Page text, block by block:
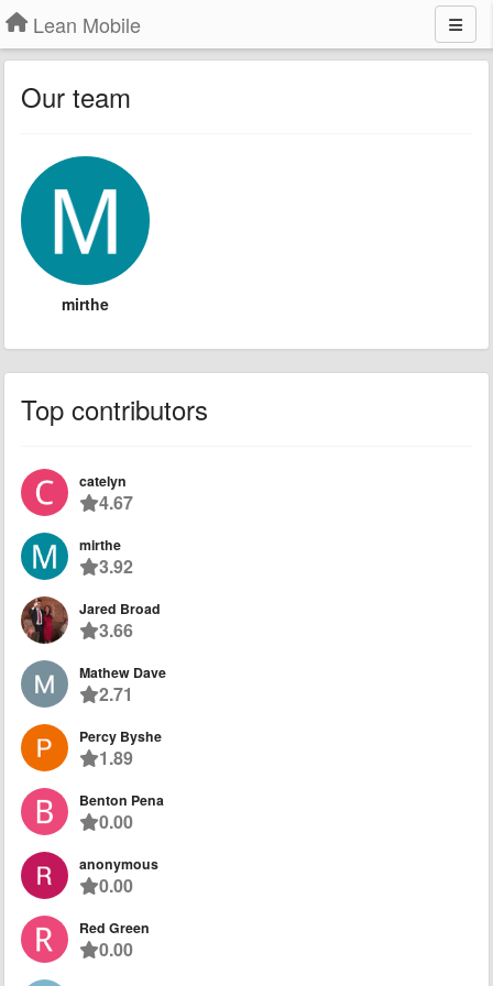
Lean Mobile
Our team
mirthe
Top contributors
catelyn
4.67
mirthe
3.92
Jared Broad
3.66
Mathew Dave
2.71
Percy Byshe
1.89
Benton Pena
0.00
anonymous
0.00
Red Green
0.00